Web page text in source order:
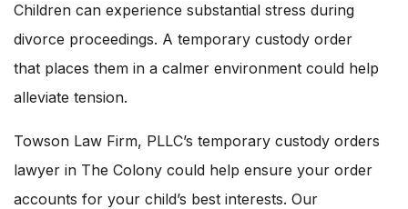
Children can experience substantial stress during
divorce proceedings. A temporary custody order
that places them in a calmer environment could help
alleviate tension.
Towson Law Firm, PLLC’s temporary custody orders
lawyer in The Colony could help ensure your order
accounts for your child’s best interests. Our